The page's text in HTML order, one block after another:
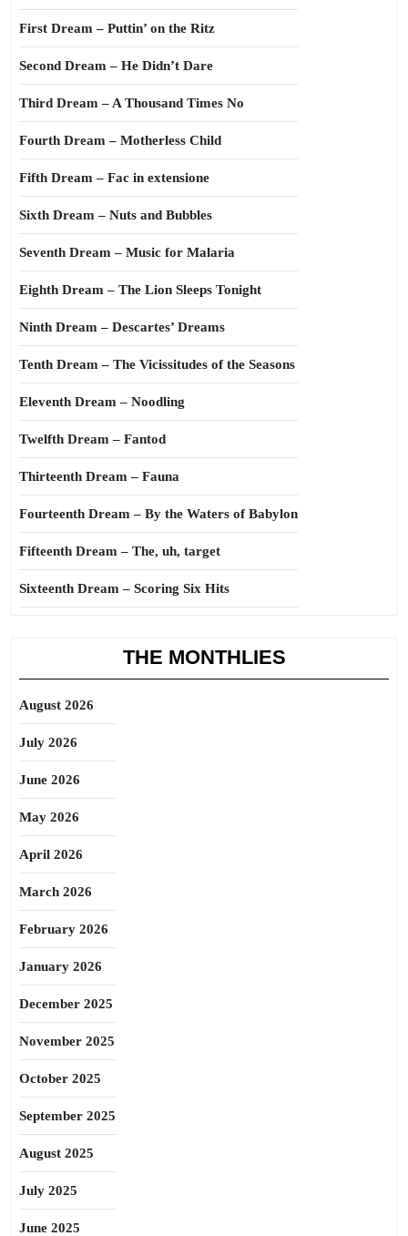
First Dream – Puttin’ on the Ritz
Second Dream – He Didn’t Dare
Third Dream – A Thousand Times No
Fourth Dream – Motherless Child
Fifth Dream – Fac in extensione
Sixth Dream – Nuts and Bubbles
Seventh Dream – Music for Malaria
Eighth Dream – The Lion Sleeps Tonight
Ninth Dream – Descartes’ Dreams
Tenth Dream – The Vicissitudes of the Seasons
Eleventh Dream – Noodling
Twelfth Dream – Fantod
Thirteenth Dream – Fauna
Fourteenth Dream – By the Waters of Babylon
Fifteenth Dream – The, uh, target
Sixteenth Dream – Scoring Six Hits
THE MONTHLIES
August 2026
July 2026
June 2026
May 2026
April 2026
March 2026
February 2026
January 2026
December 2025
November 2025
October 2025
September 2025
August 2025
July 2025
June 2025